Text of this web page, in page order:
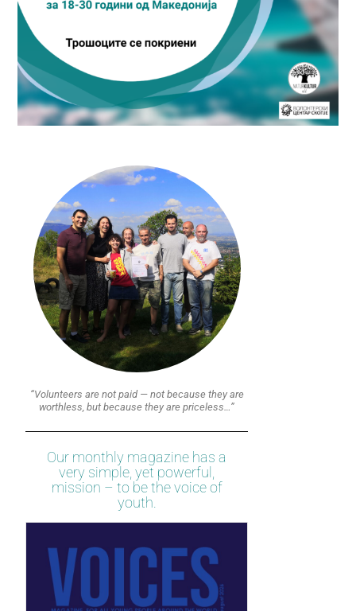
“Volunteers are not paid — not because they are
worthless, but because they are priceless…”
Our monthly magazine has a
very simple, yet powerful,
mission – to be the voice of
youth.